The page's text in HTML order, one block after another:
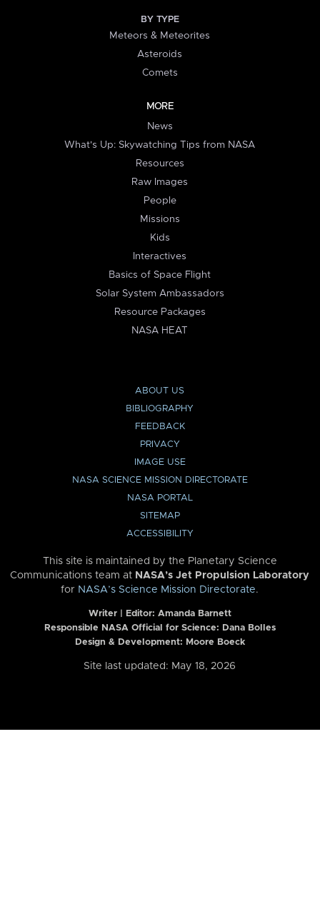
BY TYPE
Meteors & Meteorites
Asteroids
Comets
MORE
News
What's Up: Skywatching Tips from NASA
Resources
Raw Images
People
Missions
Kids
Interactives
Basics of Space Flight
Solar System Ambassadors
Resource Packages
NASA HEAT
ABOUT US
BIBLIOGRAPHY
FEEDBACK
PRIVACY
IMAGE USE
NASA SCIENCE MISSION DIRECTORATE
NASA PORTAL
SITEMAP
ACCESSIBILITY
This site is maintained by the Planetary Science
Communications team at NASA’s Jet Propulsion Laboratory
for NASA’s Science Mission Directorate.
Writer | Editor: Amanda Barnett
Responsible NASA Official for Science: Dana Bolles
Design & Development: Moore Boeck
Site last updated: May 18, 2026